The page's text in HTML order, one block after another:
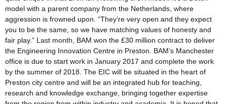
model with a parent company from the Netherlands, where
aggression is frowned upon. “They’re very open and they expect
you to be the same, so we have matching values of honesty and
fair play.” Last month, BAM won the £30 million contract to deliver
the Engineering Innovation Centre in Preston. BAM’s Manchester
office is due to start work in January 2017 and complete the work
by the summer of 2018. The EIC will be situated in the heart of
Preston city centre and will be an integrated hub for teaching,
research and knowledge exchange, bringing together expertise